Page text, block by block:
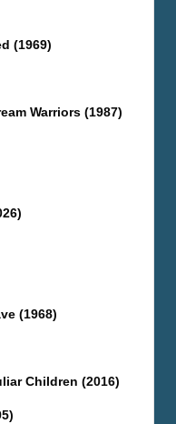
(1969)
Warriors (1987)
(1968)
Children (2016)